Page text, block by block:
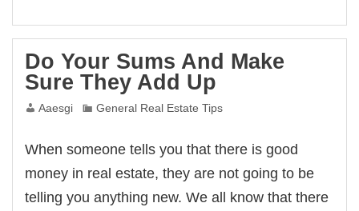
Do Your Sums And Make
Sure They Add Up
Aaesgi General Real Estate Tips
When someone tells you that there is good
money in real estate, they are not going to be
telling you anything new. We all know that there